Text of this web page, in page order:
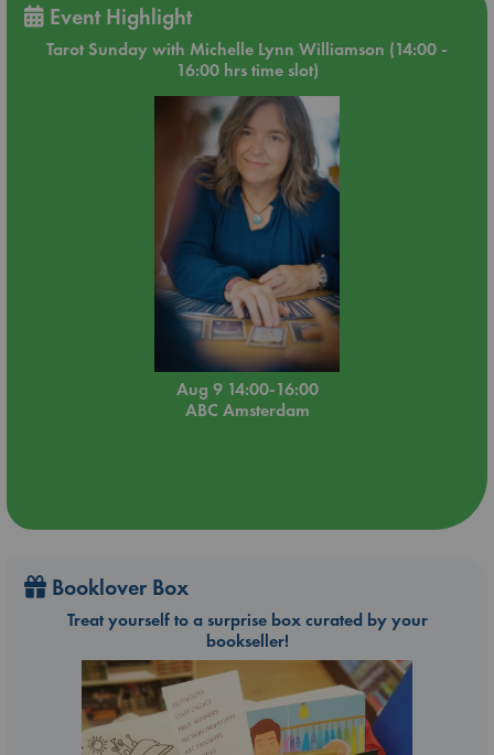
Event Highlight
Tarot Sunday with Michelle Lynn Williamson (14:00 -
16:00 hrs time slot)
Aug 9 14:00-16:00
ABC Amsterdam
Booklover Box
Treat yourself to a surprise box curated by your
bookseller!